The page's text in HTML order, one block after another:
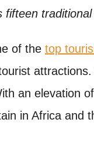
fifteen
of the top
an elevation
in Africa and